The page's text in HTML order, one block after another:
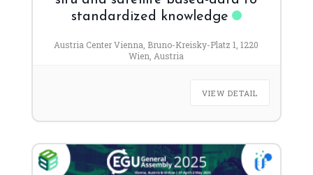
standardized knowledge
Austria Center Vienna, Bruno-Kreisky-Platz 1, 1220
Wien, Austria
VIEW DETAIL